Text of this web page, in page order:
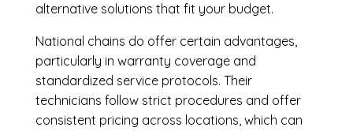
alternative solutions that fit your budget.
National chains do offer certain advantages,
particularly in warranty coverage and
standardized service protocols. Their
technicians follow strict procedures and offer
consistent pricing across locations, which can